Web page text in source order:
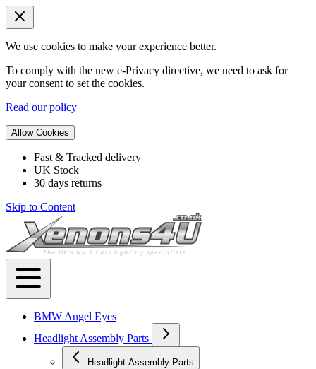
We use cookies to make your experience better.
To comply with the new e-Privacy directive, we need to ask for
your consent to set the cookies.
Read our policy
Allow Cookies
Fast & Tracked delivery
UK Stock
30 days returns
Skip to Content
BMW Angel Eyes
Headlight Assembly Parts
Headlight Assembly Parts